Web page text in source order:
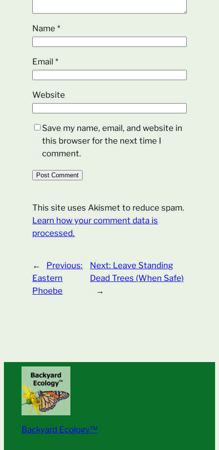
Name*
Email*
Website
Save my name, email, and website in
this browser for the next time I
comment.
This site uses Akismet to reduce spam.
Learn how your comment data is
processed.
←
Previous:
Eastern
Phoebe
Next: Leave Standing
Dead Trees (When Safe)
→
Backyard Ecology™